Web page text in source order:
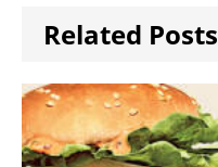
Related Posts